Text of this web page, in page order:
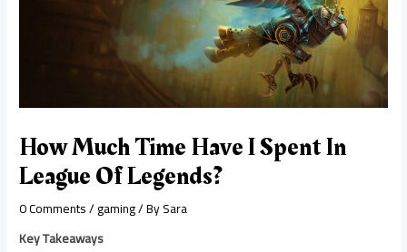
How Much Time Have I Spent In
League Of Legends?
0 Comments/gaming/ BySara
Key Takeaways